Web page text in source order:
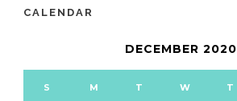
CALENDAR
DECEMBER 2020
S M T W T